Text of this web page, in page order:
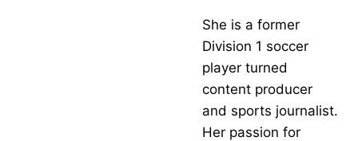
She is a former
Division 1 soccer
player turned
content producer
and sports journalist.
Her passion for